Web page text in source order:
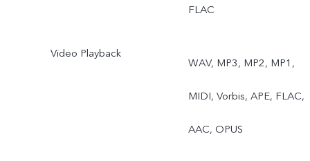
FLAC
Video Playback
WAV, MP3, MP2, MP1,
MIDI, Vorbis, APE, FLAC,
AAC, OPUS